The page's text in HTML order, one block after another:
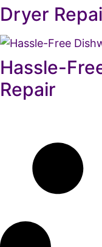
Dryer
Hassle-
Repair